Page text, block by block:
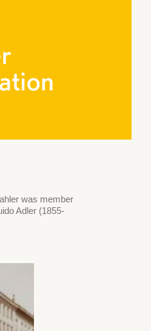
was member
Adler (1855-